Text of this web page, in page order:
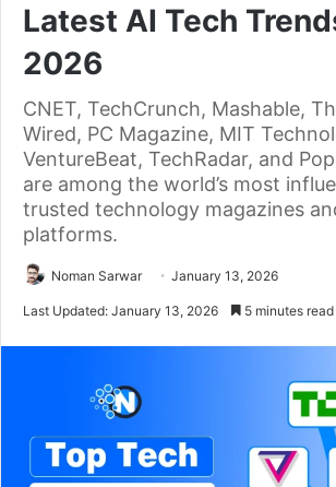
Latest AI Tech
2026
CNET, TechCrunch, Mashable,
Wired, PC Magazine, MIT
VentureBeat, TechRadar, and
are among the world’s most
trusted technology magazines
platforms.
Noman Sarwar January 13, 2026
Last Updated: January 13, 2026 5 minutes read